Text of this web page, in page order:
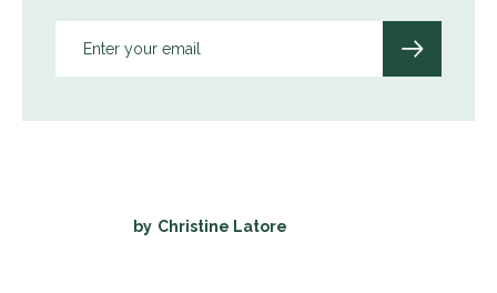
by Christine Latore